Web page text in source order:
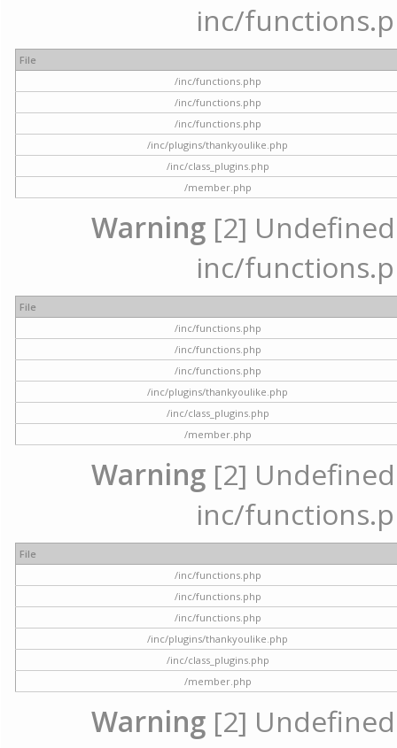
inc/
File
/inc/functions.php
/inc/functions.php
/inc/functions.php
/inc/plugins/thankyoulike.php
/inc/class_plugins.php
/member.php
Warning [2]
inc/
File
/inc/functions.php
/inc/functions.php
/inc/functions.php
/inc/plugins/thankyoulike.php
/inc/class_plugins.php
/member.php
Warning [2]
inc/
File
/inc/functions.php
/inc/functions.php
/inc/functions.php
/inc/plugins/thankyoulike.php
/inc/class_plugins.php
/member.php
Warning [2]